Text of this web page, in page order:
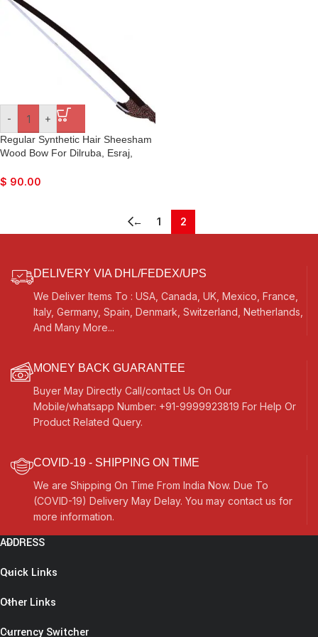
- +
Regular Synthetic Hair Sheesham
Wood Bow For Dilruba, Esraj,
$ 90.00
← 1 2
DELIVERY VIA DHL/FEDEX/UPS
We Deliver Items To : USA, Canada, UK, Mexico, France,
Italy, Germany, Spain, Denmark, Switzerland, Netherlands,
And Many More...
MONEY BACK GUARANTEE
Buyer May Directly Call/contact Us On Our
Mobile/whatsapp Number: +91-9999923819 For Help Or
Product Related Query.
COVID-19 - SHIPPING ON TIME
We are Shipping On Time From India Now. Due To
(COVID-19) Delivery May Delay. You may contact us for
more information.
ADDRESS
Quick Links
Other Links
Currency Switcher